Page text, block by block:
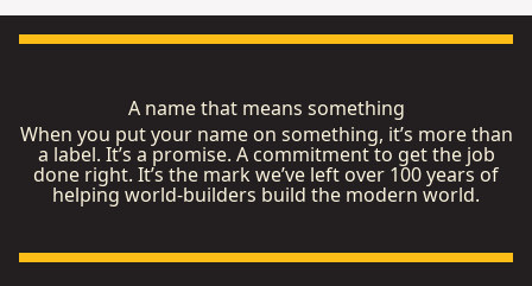
A name that means something
When you put your name on something, it’s more than
a label. It’s a promise. A commitment to get the job
done right. It’s the mark we’ve left over 100 years of
helping world-builders build the modern world.